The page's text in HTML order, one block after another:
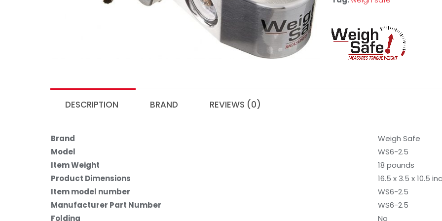
DESCRIPTION BRAND REVIEWS (0)
Brand
Weigh Safe
Model
WS6-2.5
Item Weight
18 pounds
Product Dimensions
16.5 x 3.5 x 10.5
Item model number
WS6-2.5
Manufacturer Part Number
WS6-2.5
Folding
No